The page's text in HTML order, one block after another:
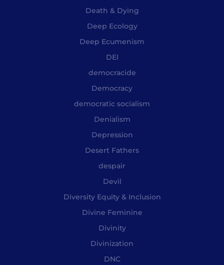
Death & Dying
Deep Ecology
Deep Ecumenism
DEI
democracide
Democracy
democratic socialism
Denialism
Depression
Desert Fathers
despair
Devil
Diversity Equity & Inclusion
Divine Feminine
Divinity
Divinization
DNC